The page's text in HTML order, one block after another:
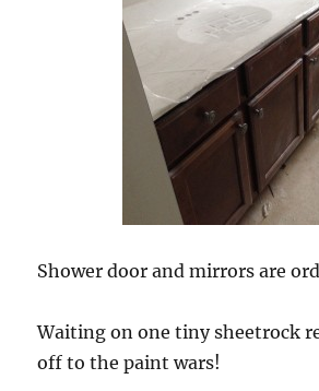
Shower door and mirrors are
Waiting on one tiny sheetrock
off to the paint wars!